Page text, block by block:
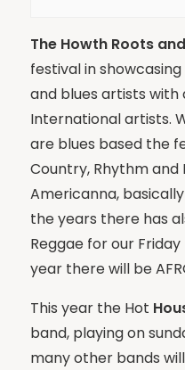
The Howth Roots
festival in
and blues artists with
International artists.
are blues based the
Country, Rhythm and
Americanna,
the years there has
Reggae for our
year there will be
This year the Hot
band, playing on
many other bands